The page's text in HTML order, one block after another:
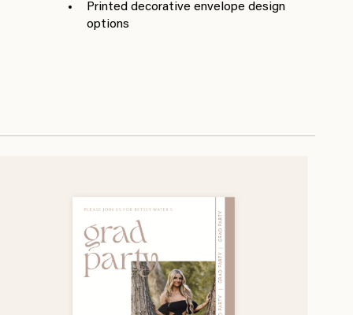
Printed decorative envelope design
options